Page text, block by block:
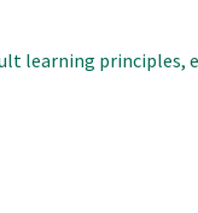
learning